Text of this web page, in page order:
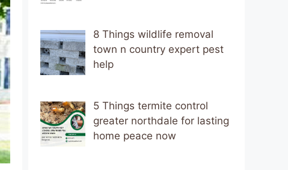
8 Things wildlife removal
town n country expert pest
help
5 Things termite control
greater northdale for lasting
home peace now